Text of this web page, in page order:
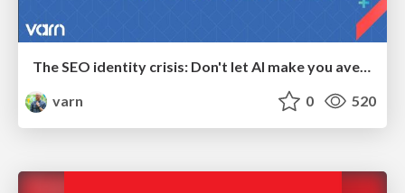
The SEO identity crisis: Don't let AI make you average
varn
0 520